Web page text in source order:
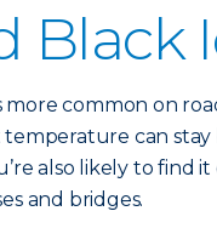
Black
more common on
can
also likely to find
and bridges.